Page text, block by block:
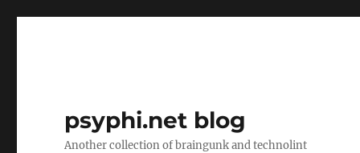
psyphi.net blog
Another collection of braingunk and technolint